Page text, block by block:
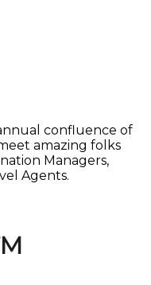
confluence of
amazing folks
Managers,
Agents.